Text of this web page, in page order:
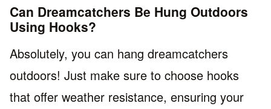
Can Dreamcatchers Be Hung Outdoors
Using Hooks?
Absolutely, you can hang dreamcatchers
outdoors! Just make sure to choose hooks
that offer weather resistance, ensuring your